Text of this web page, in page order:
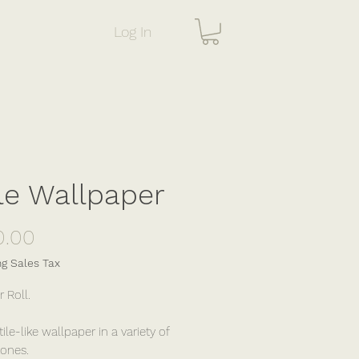
Log In
Wallpaper
Sales Tax
Roll.
like wallpaper in a variety of